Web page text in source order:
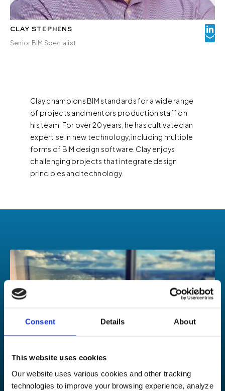
Consent Details About
This website uses cookies
Our website uses various cookies and other tracking
technologies to improve your browsing experience, analyze
CLAY STEPHENS
Senior BIM Specialist
Clay champions BIM standards for a wide range
of projects and mentors production staff on
his team. For over 20 years, he has cultivated an
expertise in new technology, including multiple
forms of BIM design software. Clay enjoys
challenging projects that integrate design
principles and technology.